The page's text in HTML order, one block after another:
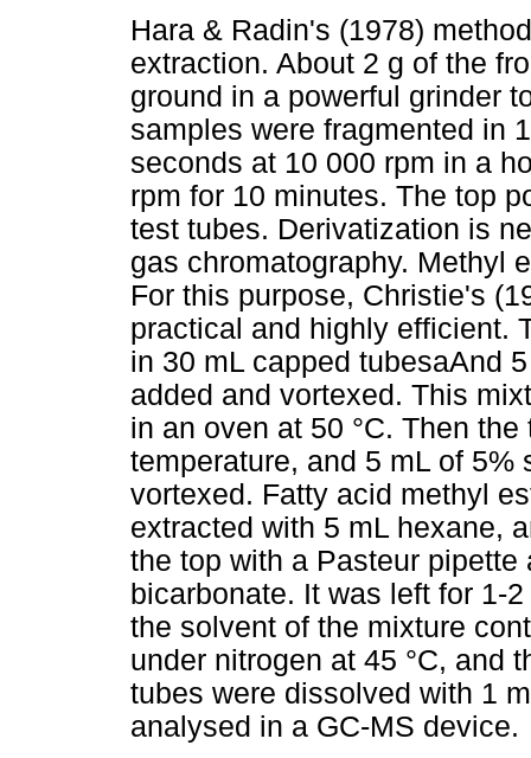
Hara & Radin's (1978)
extraction. About 2 g of the
ground in a powerful grinder
samples were fragmented in
seconds at 10 000 rpm in a
rpm for 10 minutes. The top
test tubes. Derivatization is
gas chromatography. Methyl
For this purpose, Christie's
practical and highly efficient.
in 30 mL capped tubesaAnd
added and vortexed. This
in an oven at 50 °C. Then
temperature, and 5 mL of
vortexed. Fatty acid methyl
extracted with 5 mL hexane,
the top with a Pasteur
bicarbonate. It was left for 1-
the solvent of the mixture
under nitrogen at 45 °C, and
tubes were dissolved with 1
analysed in a GC-MS device.